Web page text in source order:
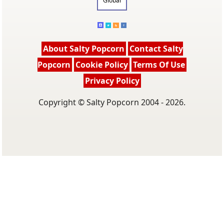
About Salty Popcorn Contact Salty
Popcorn Cookie Policy Terms Of Use
Privacy Policy
Copyright © Salty Popcorn 2004 - 2026.